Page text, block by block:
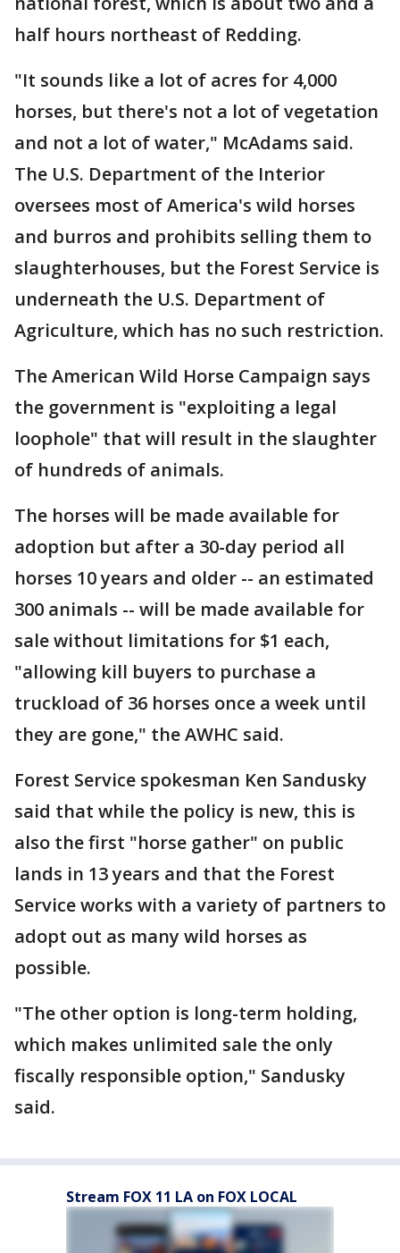
half hours northeast of Redding.
"It sounds like a lot of acres for 4,000
horses, but there's not a lot of vegetation
and not a lot of water," McAdams said.
The U.S. Department of the Interior
oversees most of America's wild horses
and burros and prohibits selling them to
slaughterhouses, but the Forest Service is
underneath the U.S. Department of
Agriculture, which has no such restriction.
The American Wild Horse Campaign says
the government is "exploiting a legal
loophole" that will result in the slaughter
of hundreds of animals.
The horses will be made available for
adoption but after a 30-day period all
horses 10 years and older -- an estimated
300 animals -- will be made available for
sale without limitations for $1 each,
"allowing kill buyers to purchase a
truckload of 36 horses once a week until
they are gone," the AWHC said.
Forest Service spokesman Ken Sandusky
said that while the policy is new, this is
also the first "horse gather" on public
lands in 13 years and that the Forest
Service works with a variety of partners to
adopt out as many wild horses as
possible.
"The other option is long-term holding,
which makes unlimited sale the only
fiscally responsible option," Sandusky
said.
Stream FOX 11 LA on FOX LOCAL